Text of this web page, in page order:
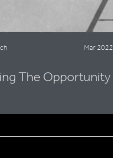
Mar 2022
The Opportunity